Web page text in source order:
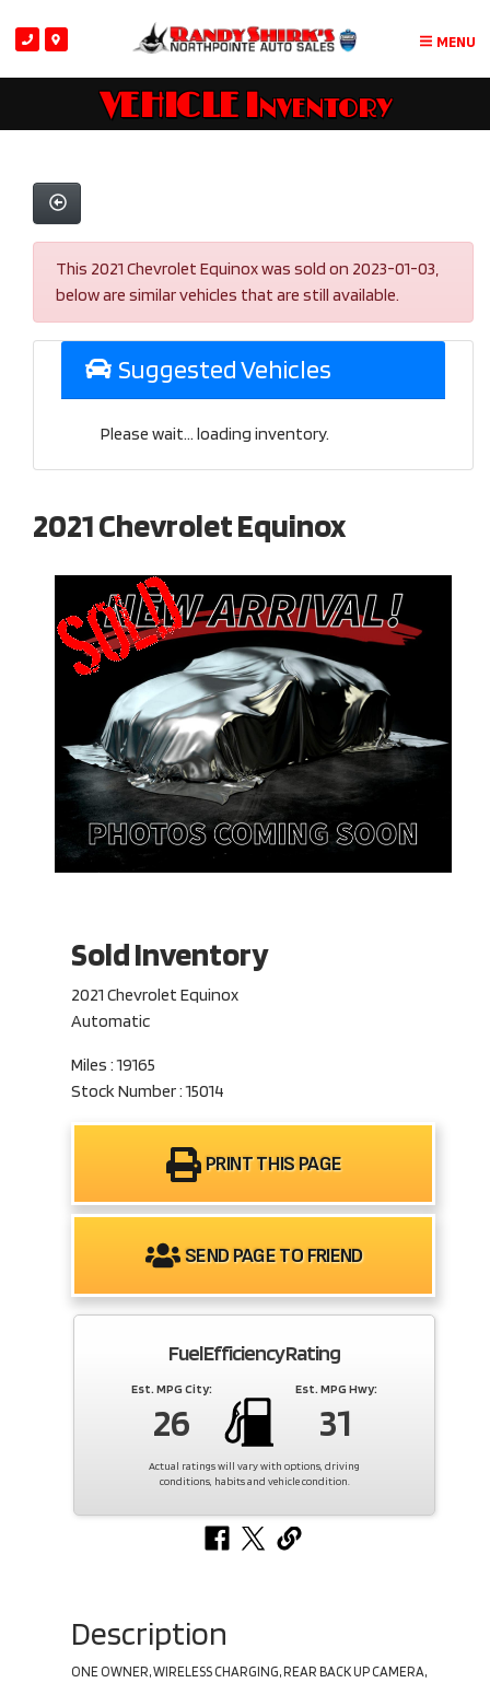
MENU
VEHICLE Inventory
This 2021 Chevrolet Equinox was sold on 2023-01-03,
below are similar vehicles that are still available.
Suggested Vehicles
Please wait... loading inventory.
2021 Chevrolet Equinox
Sold Inventory
2021 Chevrolet Equinox
Automatic
Miles : 19165
Stock Number : 15014
PRINT THIS PAGE
SEND PAGE TO FRIEND
Fuel Efficiency Rating
Est. MPG City:
26
Est. MPG Hwy:
31
Actual ratings will vary with options, driving
conditions, habits and vehicle condition.
Description
ONE OWNER, WIRELESS CHARGING, REAR BACK UP CAMERA,